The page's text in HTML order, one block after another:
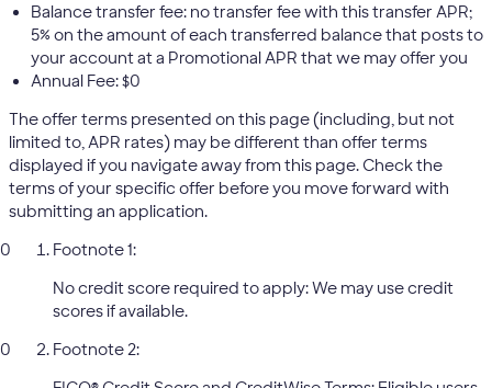
Balance transfer fee: no transfer fee with this transfer APR;
5% on the amount of each transferred balance that posts to
your account at a Promotional APR that we may offer you
Annual Fee: $0
The offer terms presented on this page (including, but not
limited to, APR rates) may be different than offer terms
displayed if you navigate away from this page. Check the
terms of your specific offer before you move forward with
submitting an application.
Footnote 1:
No credit score required to apply: We may use credit
scores if available.
Footnote 2: